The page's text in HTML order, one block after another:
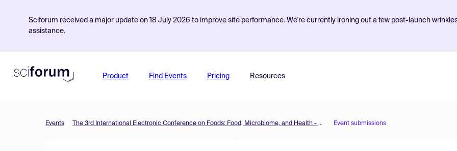
Sciforum received a major update on 18 July 2026 to improve site performance. We're currently ironing out a few post-launch
assistance.
Product Find Events Pricing Resources
Events The 3rd International Electronic Conference on Foods: Food, Microbiome, and Health - A Celebration of the 10th Anniversary of Foods' Impact on Our Wellbeing Event submissions